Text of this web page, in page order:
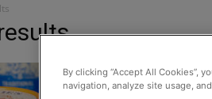
By clicking “Accept All Cookies”,
navigation, analyze site usage,